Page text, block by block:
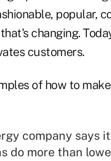
popular,
changing.
customers.
of how to
company says
do more than